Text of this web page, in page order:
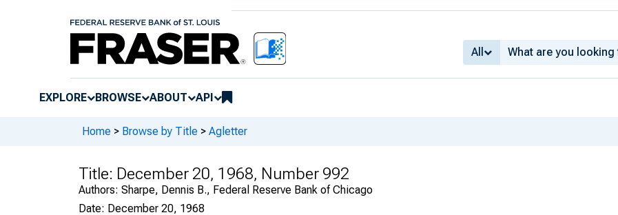
All
EXPLORE BROWSE ABOUT API
Home > Browse by Title > Agletter
Title: December 20, 1968, Number 992
Authors: Sharpe, Dennis B., Federal Reserve Bank of Chicago
Date: December 20, 1968